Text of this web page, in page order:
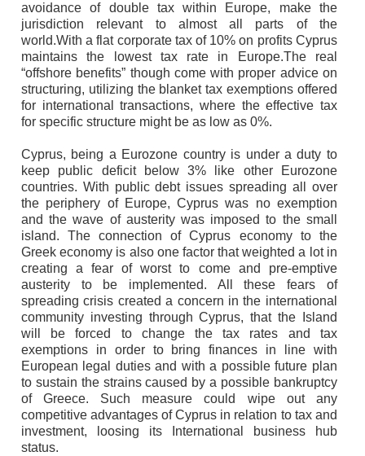
avoidance of double tax within Europe, make the
jurisdiction relevant to almost all parts of the
world.With a flat corporate tax of 10% on profits Cyprus
maintains the lowest tax rate in Europe.The real
“offshore benefits” though come with proper advice on
structuring, utilizing the blanket tax exemptions offered
for international transactions, where the effective tax
for specific structure might be as low as 0%.
Cyprus, being a Eurozone country is under a duty to
keep public deficit below 3% like other Eurozone
countries. With public debt issues spreading all over
the periphery of Europe, Cyprus was no exemption
and the wave of austerity was imposed to the small
island. The connection of Cyprus economy to the
Greek economy is also one factor that weighted a lot in
creating a fear of worst to come and pre-emptive
austerity to be implemented. All these fears of
spreading crisis created a concern in the international
community investing through Cyprus, that the Island
will be forced to change the tax rates and tax
exemptions in order to bring finances in line with
European legal duties and with a possible future plan
to sustain the strains caused by a possible bankruptcy
of Greece. Such measure could wipe out any
competitive advantages of Cyprus in relation to tax and
investment, loosing its International business hub
status.